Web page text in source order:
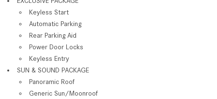
Keyless Start
Automatic Parking
Rear Parking Aid
Power Door Locks
Keyless Entry
SUN & SOUND PACKAGE
Panoramic Roof
Generic Sun/Moonroof